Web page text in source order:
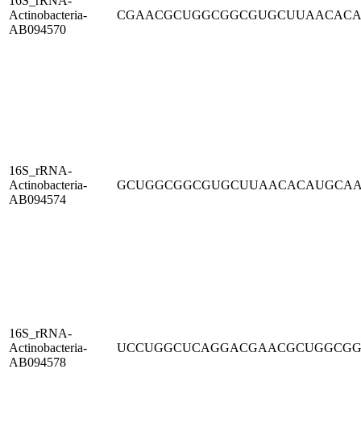
Actinobacteria-
AB094570
16S_rRNA-
Actinobacteria-
AB094574
16S_rRNA-
Actinobacteria-
AB094578